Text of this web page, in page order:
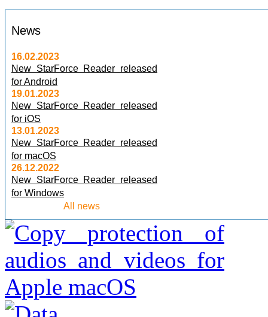
News
16.02.2023
New StarForce Reader released
for Android
19.01.2023
New StarForce Reader released
for iOS
13.01.2023
New StarForce Reader released
for macOS
26.12.2022
New StarForce Reader released
for Windows
All news